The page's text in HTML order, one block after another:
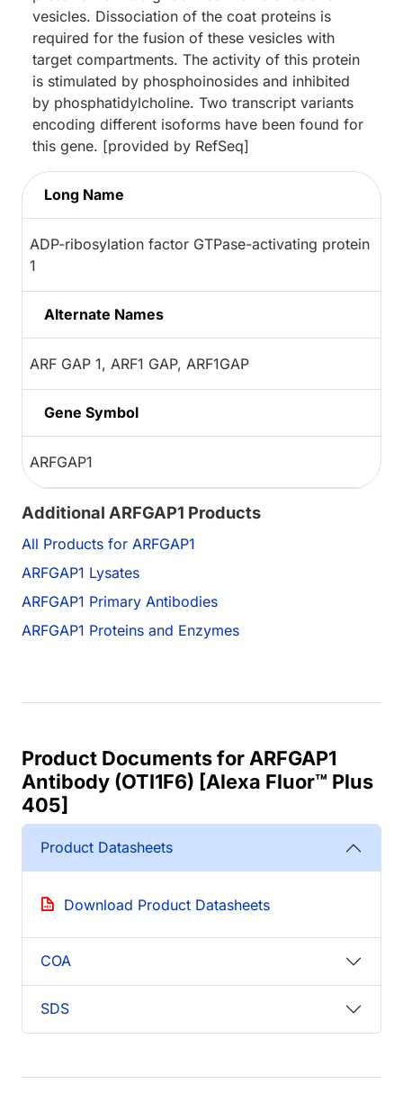
vesicles. Dissociation of the coat proteins is
required for the fusion of these vesicles with
target compartments. The activity of this protein
is stimulated by phosphoinosides and inhibited
by phosphatidylcholine. Two transcript variants
encoding different isoforms have been found for
this gene. [provided by RefSeq]
Long Name
ADP-ribosylation factor GTPase-activating protein
1
Alternate Names
ARF GAP 1, ARF1 GAP, ARF1GAP
Gene Symbol
ARFGAP1
Additional ARFGAP1 Products
All Products for ARFGAP1
ARFGAP1 Lysates
ARFGAP1 Primary Antibodies
ARFGAP1 Proteins and Enzymes
Product Documents for ARFGAP1
Antibody (OTI1F6) [Alexa Fluor™ Plus
405]
Product Datasheets
Download Product Datasheets
COA
SDS